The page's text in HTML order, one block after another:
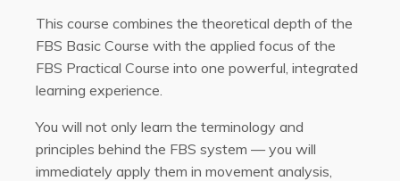
This course combines the theoretical depth of the
FBS Basic Course with the applied focus of the
FBS Practical Course into one powerful, integrated
learning experience.
You will not only learn the terminology and
principles behind the FBS system — you will
immediately apply them in movement analysis,